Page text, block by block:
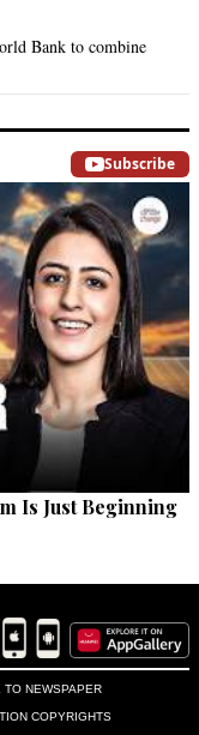
Bank to combine
Subscribe
Is Just Beginning
TO NEWSPAPER
COPYRIGHTS